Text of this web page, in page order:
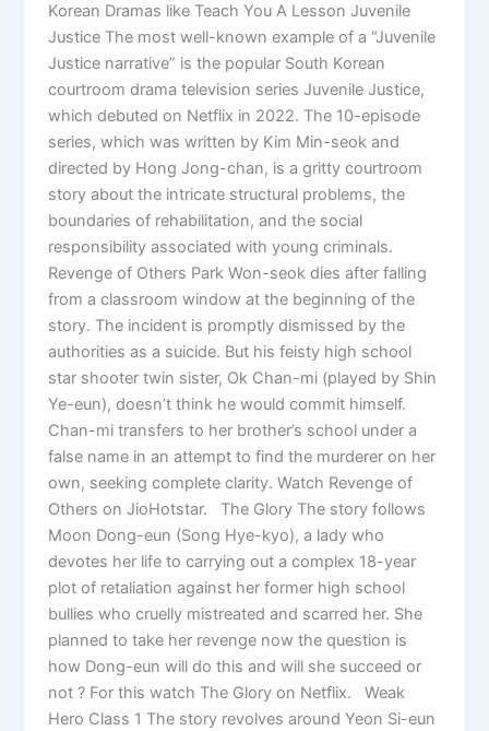
Korean Dramas like Teach You A Lesson Juvenile
Justice The most well-known example of a “Juvenile
Justice narrative” is the popular South Korean
courtroom drama television series Juvenile Justice,
which debuted on Netflix in 2022. The 10-episode
series, which was written by Kim Min-seok and
directed by Hong Jong-chan, is a gritty courtroom
story about the intricate structural problems, the
boundaries of rehabilitation, and the social
responsibility associated with young criminals.
Revenge of Others Park Won-seok dies after falling
from a classroom window at the beginning of the
story. The incident is promptly dismissed by the
authorities as a suicide. But his feisty high school
star shooter twin sister, Ok Chan-mi (played by Shin
Ye-eun), doesn’t think he would commit himself.
Chan-mi transfers to her brother’s school under a
false name in an attempt to find the murderer on her
own, seeking complete clarity. Watch Revenge of
Others on JioHotstar. The Glory The story follows
Moon Dong-eun (Song Hye-kyo), a lady who
devotes her life to carrying out a complex 18-year
plot of retaliation against her former high school
bullies who cruelly mistreated and scarred her. She
planned to take her revenge now the question is
how Dong-eun will do this and will she succeed or
not ? For this watch The Glory on Netflix. Weak
Hero Class 1 The story revolves around Yeon Si-eun